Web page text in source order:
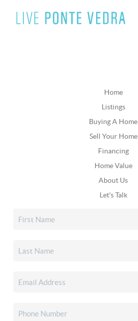
Home
Listings
Buying A Home
Sell Your Home
Financing
Home Value
About Us
Let's Talk